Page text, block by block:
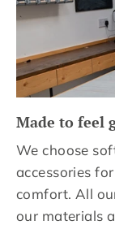
Made to feel
We choose
accessories
comfort. All
our materials